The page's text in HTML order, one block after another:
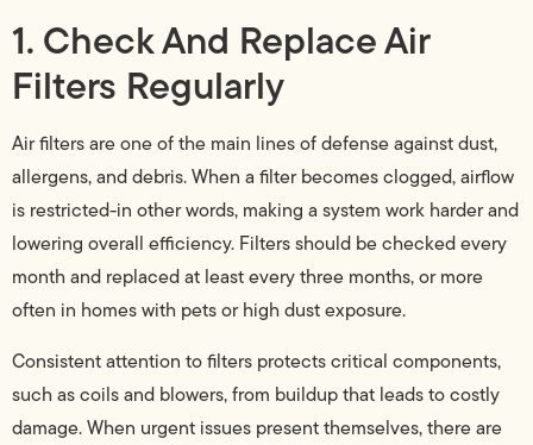
1. Check And Replace Air
Filters Regularly
Air filters are one of the main lines of defense against dust,
allergens, and debris. When a filter becomes clogged, airflow
is restricted-in other words, making a system work harder and
lowering overall efficiency. Filters should be checked every
month and replaced at least every three months, or more
often in homes with pets or high dust exposure.
Consistent attention to filters protects critical components,
such as coils and blowers, from buildup that leads to costly
damage. When urgent issues present themselves, there are